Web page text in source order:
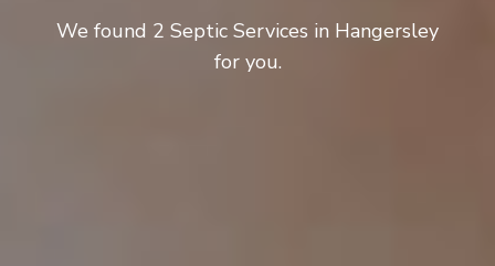
We found 2 Septic Services in Hangersley
for you.